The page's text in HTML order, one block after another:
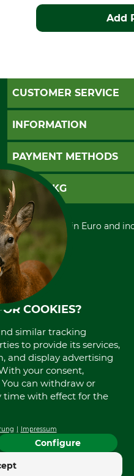
Add
CUSTOMER SERVICE
Questions and Answers
Contact
Cookie settings
INFORMATION
GTC
Imprint
Shipment
Privacy policy
Cancellation policy
Withdrawal form
Disposal and environment
PAYMENT METHODS
Invoice
PayPal
Cash on delivery
Credit Card
Prepayment
Direct Debit
GRUBE KG
Retail store
Power tools shop
History
International
Portrait
About us
All prices in Euro and
COOKIES?
similar tracking
to provide its services,
and display advertising
your consent,
can withdraw or
time with effect for the
Impressum
Configure